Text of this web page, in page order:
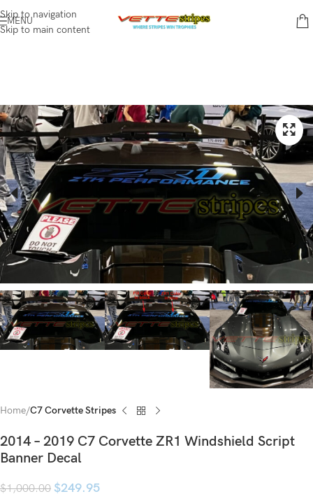
Skip to navigation
Skip to main content
MENU
Home C7 Corvette Stripes
2014 – 2019 C7 Corvette ZR1 Windshield Script
Banner Decal
$1,000.00 $249.95